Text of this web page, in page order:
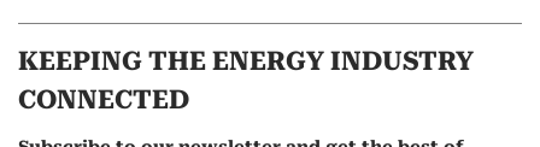
KEEPING THE ENERGY INDUSTRY
CONNECTED